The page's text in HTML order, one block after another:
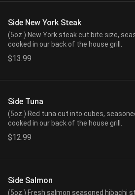
Side New York Steak
(5oz.) New York steak cut bite size,
cooked in our back of the house grill.
$13.99
Side Tuna
(5oz.) Red tuna cut into cubes,
cooked in our back of the house grill.
$12.99
Side Salmon
(5oz.) Fresh salmon seasoned hibachi